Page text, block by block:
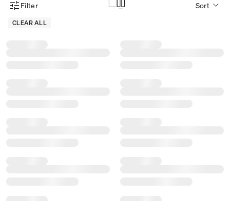
Product Filter Menu
Filter
CLEAR ALL
Sort